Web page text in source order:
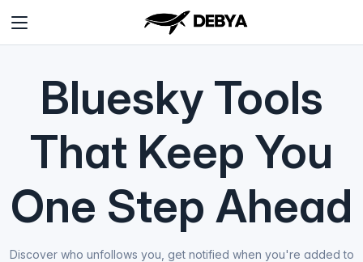
Bluesky Tools
That Keep You
One Step Ahead
Discover who unfollows you, get notified when you're added to